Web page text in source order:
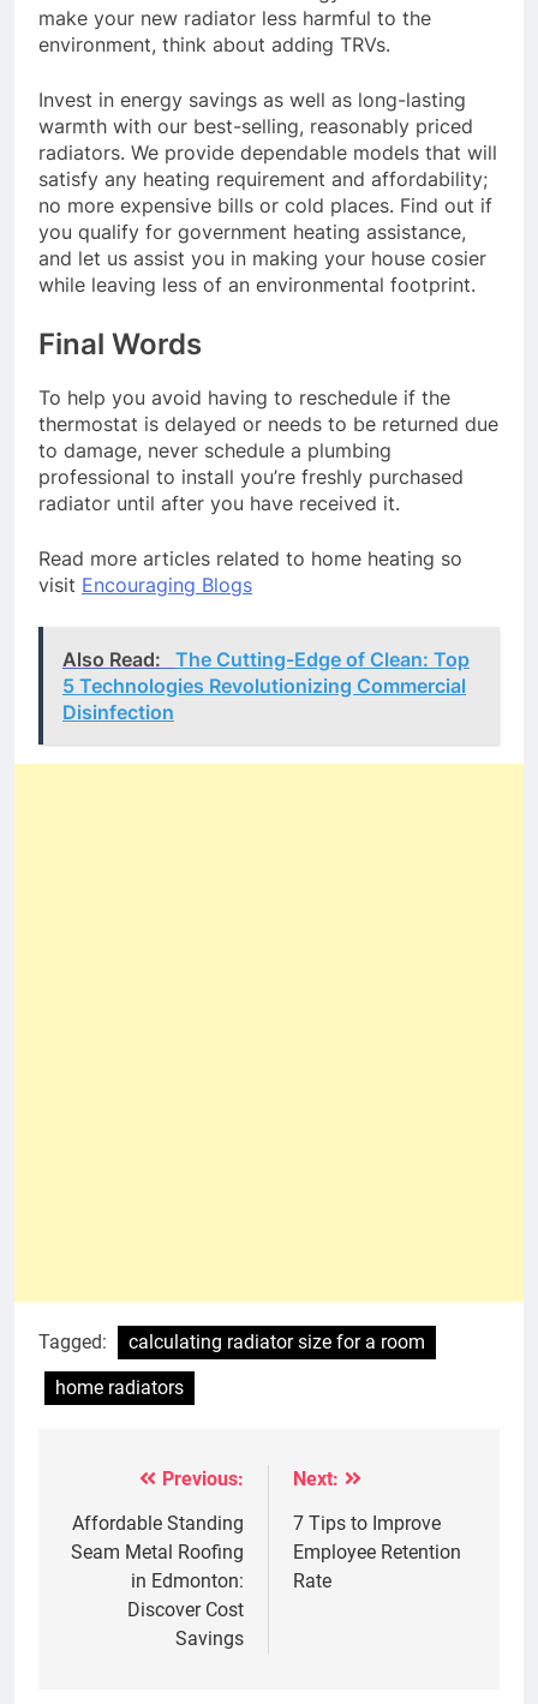
make your new radiator less harmful to the
environment, think about adding TRVs.
Invest in energy savings as well as long-lasting
warmth with our best-selling, reasonably priced
radiators. We provide dependable models that will
satisfy any heating requirement and affordability;
no more expensive bills or cold places. Find out if
you qualify for government heating assistance,
and let us assist you in making your house cosier
while leaving less of an environmental footprint.
Final Words
To help you avoid having to reschedule if the
thermostat is delayed or needs to be returned due
to damage, never schedule a plumbing
professional to install you’re freshly purchased
radiator until after you have received it.
Read more articles related to home heating so
visit Encouraging Blogs
Also Read:
The Cutting-Edge of Clean: Top
5 Technologies Revolutionizing Commercial
Disinfection
Tagged:
calculating radiator size for a room
home radiators
navigation
Previous:
Affordable Standing
Seam Metal Roofing
in Edmonton:
Discover Cost
Savings
Next:
7 Tips to Improve
Employee Retention
Rate